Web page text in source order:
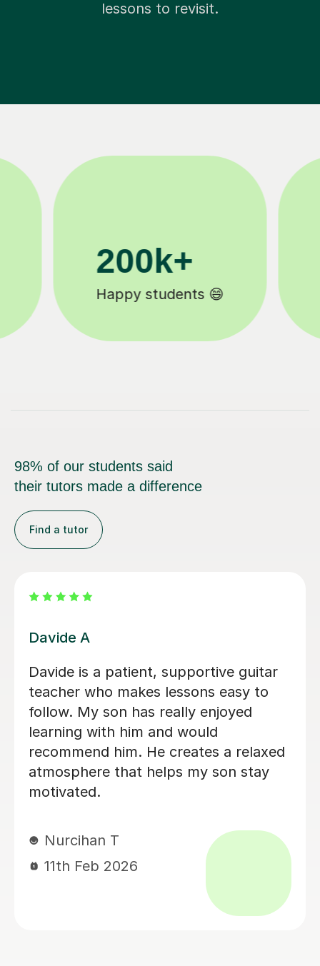
lessons to revisit.
11K+
Tutors to choose from 🧑🏽‍🏫
98% of our students said
their tutors made a difference
Find a tutor
Nicole L
Brillant, I have been having lessons for
over 18 months now and she is just
fab, a true inspiration. One day maybe
i will know half of what she does,
enjoying the journey. Thank you.
Leanne B